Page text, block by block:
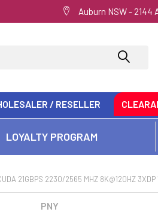
Auburn NSW - 2144
/ RESELLER
LOYALTY PROGRAM
21GBPS 2230/2565 MHZ 8K@120HZ 3XDP
PNY